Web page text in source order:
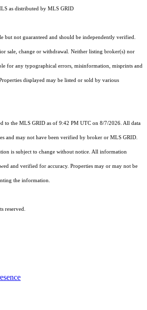
as distributed by MLS GRID
but not guaranteed and should be independently verified.
sale, change or withdrawal. Neither listing broker(s) nor
for any typographical errors, misinformation, misprints and
displayed may be listed or sold by various
to the MLS GRID as of 9:42 PM UTC on 8/7/2026. All data
and may not have been verified by broker or MLS GRID.
is subject to change without notice. All information
and verified for accuracy. Properties may or may not be
the information.
reserved.